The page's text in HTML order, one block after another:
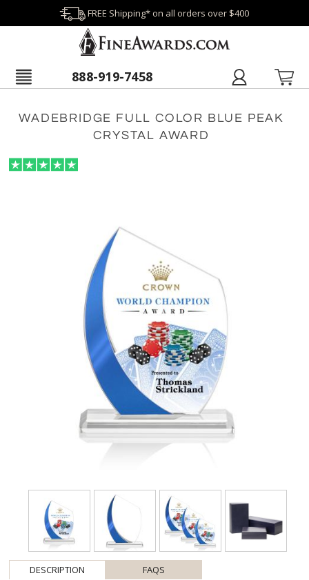
FREE Shipping* on all orders over $400
888-919-7458
WADEBRIDGE FULL COLOR BLUE PEAK
CRYSTAL AWARD
DESCRIPTION
FAQS